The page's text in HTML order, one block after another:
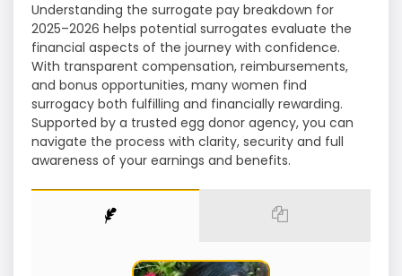
Understanding the surrogate pay breakdown for
2025–2026 helps potential surrogates evaluate the
financial aspects of the journey with confidence.
With transparent compensation, reimbursements,
and bonus opportunities, many women find
surrogacy both fulfilling and financially rewarding.
Supported by a trusted egg donor agency, you can
navigate the process with clarity, security and full
awareness of your earnings and benefits.